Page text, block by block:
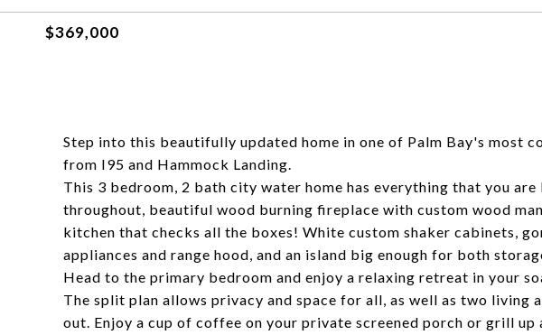
$369,000
Step into this beautifully updated home in one of Palm Bay's most
from I95 and Hammock Landing.
This 3 bedroom, 2 bath city water home has everything that you
throughout, beautiful wood burning fireplace with custom wood
kitchen that checks all the boxes! White custom shaker cabinets,
appliances and range hood, and an island big enough for both
Head to the primary bedroom and enjoy a relaxing retreat in your
The split plan allows privacy and space for all, as well as two living
out. Enjoy a cup of coffee on your private screened porch or grill up